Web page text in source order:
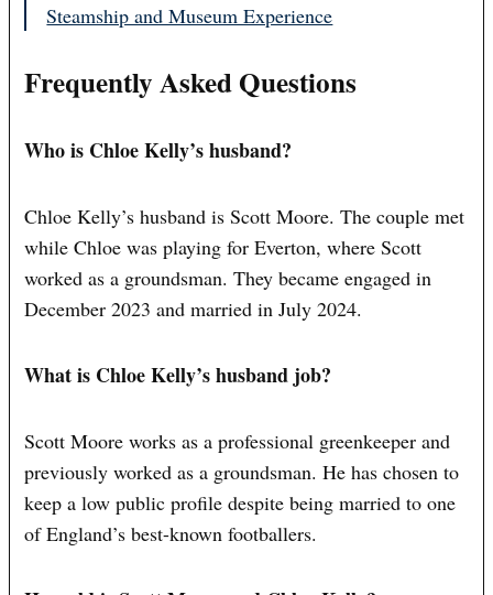
Steamship and Museum Experience
Frequently Asked Questions
Who is Chloe Kelly’s husband?
Chloe Kelly’s husband is Scott Moore. The couple met
while Chloe was playing for Everton, where Scott
worked as a groundsman. They became engaged in
December 2023 and married in July 2024.
What is Chloe Kelly’s husband job?
Scott Moore works as a professional greenkeeper and
previously worked as a groundsman. He has chosen to
keep a low public profile despite being married to one
of England’s best-known footballers.